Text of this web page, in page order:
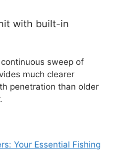
with built-in
sweep of
much clearer
penetration than older
Your Essential Fishing